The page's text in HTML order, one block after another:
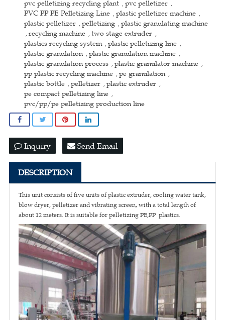
pvc pelletizing recycling plant , pvc pelletizer ,
PVC PP PE Pelletizing Line , plastic pelletizer machine ,
plastic pelletizer , pelletizing , plastic granulating machine
, recycling machine , two stage extruder ,
plastics recycling system, plastic pelletizing line ,
plastic granulation, plastic granulation machine ,
plastic granulation process , plastic granulator machine ,
pp plastic recycling machine , pe granulation,
plastic bottle , pelletizer , plastic extruder ,
pe compact pelletizing line ,
pvc/pp/pe pelletizing production line
Inquiry Send Email
DESCRIPTION
This unit consists of five units of plastic extruder, cooling water tank,
blow dryer, pelletizer and vibrating screen, with a total length of
about 12 meters. It is suitable for pelletizing PE,PP plastics.